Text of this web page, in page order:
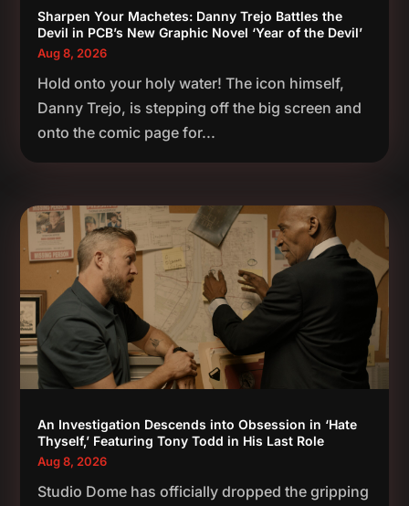
Sharpen Your Machetes: Danny Trejo Battles the
Devil in PCB’s New Graphic Novel ‘Year of the Devil’
Aug 8, 2026
Hold onto your holy water! The icon himself,
Danny Trejo, is stepping off the big screen and
onto the comic page for...
An Investigation Descends into Obsession in ‘Hate
Thyself,’ Featuring Tony Todd in His Last Role
Aug 8, 2026
Studio Dome has officially dropped the gripping